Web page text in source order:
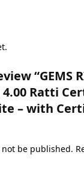
“GEMS
Ratti
– with
be published.